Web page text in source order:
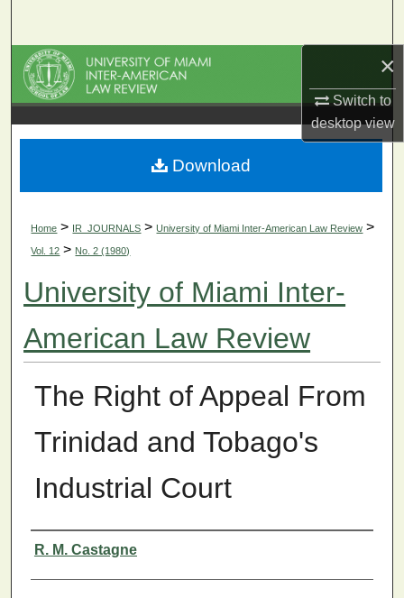
×
Switch to
desktopview
Browse Collections
My Account
About
Home > IR_JOURNALS > University of Miami Inter-American Law Review >
Vol. 12 > No. 2 (1980)
University of Miami Inter-
American Law Review
The Right of Appeal From
Trinidad and Tobago's
Industrial Court
Authors
R. M. Castagne
Download